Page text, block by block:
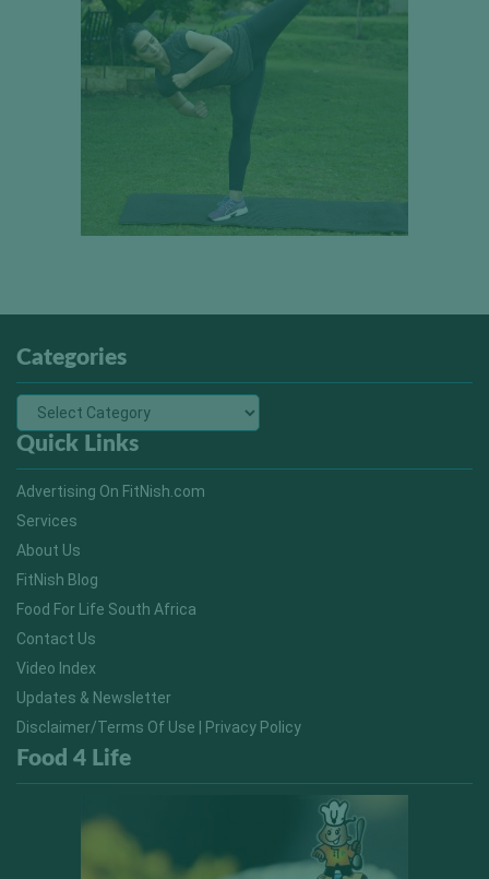
Categories
Quick Links
Advertising On FitNish.com
Services
About Us
FitNish Blog
Food For Life South Africa
Contact Us
Video Index
Updates & Newsletter
Disclaimer/Terms Of Use | Privacy Policy
Food 4 Life